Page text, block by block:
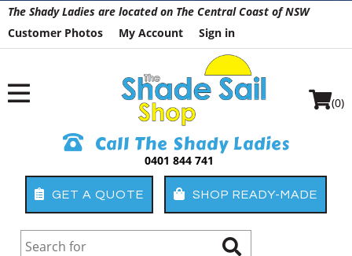
The Shady Ladies are located on The Central Coast of NSW
Customer Photos
My Account Sign in
Call The Shady Ladies
0401 844 741
GET A QUOTE SHOP READY-MADE
(0)